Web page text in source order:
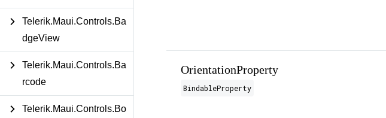
Telerik.Maui.Controls.Ba
dgeView
Telerik.Maui.Controls.Ba
rcode
Telerik.Maui.Controls.Bo
OrientationProperty
BindableProperty